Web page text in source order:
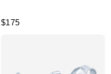
$175